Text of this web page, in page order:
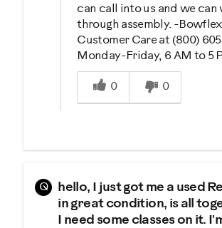
can call into us and we can
through assembly. -Bowflex
Customer Care at (800)
Monday-Friday, 6 AM to 5
Was this answer helpful to
0
0
Q
hello, I just got me a used
in great condition, is all
I need some classes on it.